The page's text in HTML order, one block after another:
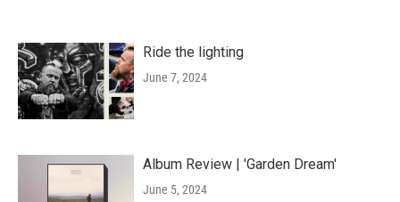
Ride the lighting
June 7, 2024
Album Review | 'Garden Dream'
June 5, 2024